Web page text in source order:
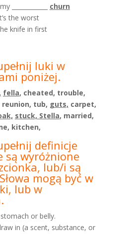
churn
the worst
the knife in first
luki w
poniżej.
fella, cheated, trouble,
reunion, tub, guts, carpet,
stuck, Stella, married,
kitchen,
definicje
są wyróżnione
lub/i są
Słowa mogą być w
lub w
stomach or belly.
draw in (a scent, substance, or